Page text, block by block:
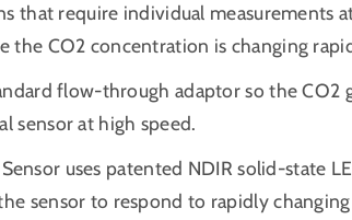
that require individual measurements
the CO2 concentration is changing
flow-through adaptor so the CO2
sensor at high speed.
uses patented NDIR solid-state
sensor to respond to rapidly